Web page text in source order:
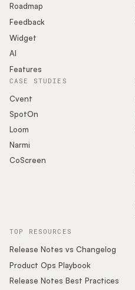
Roadmap
Feedback
Widget
AI
Features
CASE STUDIES
Cvent
SpotOn
Loom
Narmi
CoScreen
TOP RESOURCES
Release Notes vs Changelog
Product Ops Playbook
Release Notes Best Practices